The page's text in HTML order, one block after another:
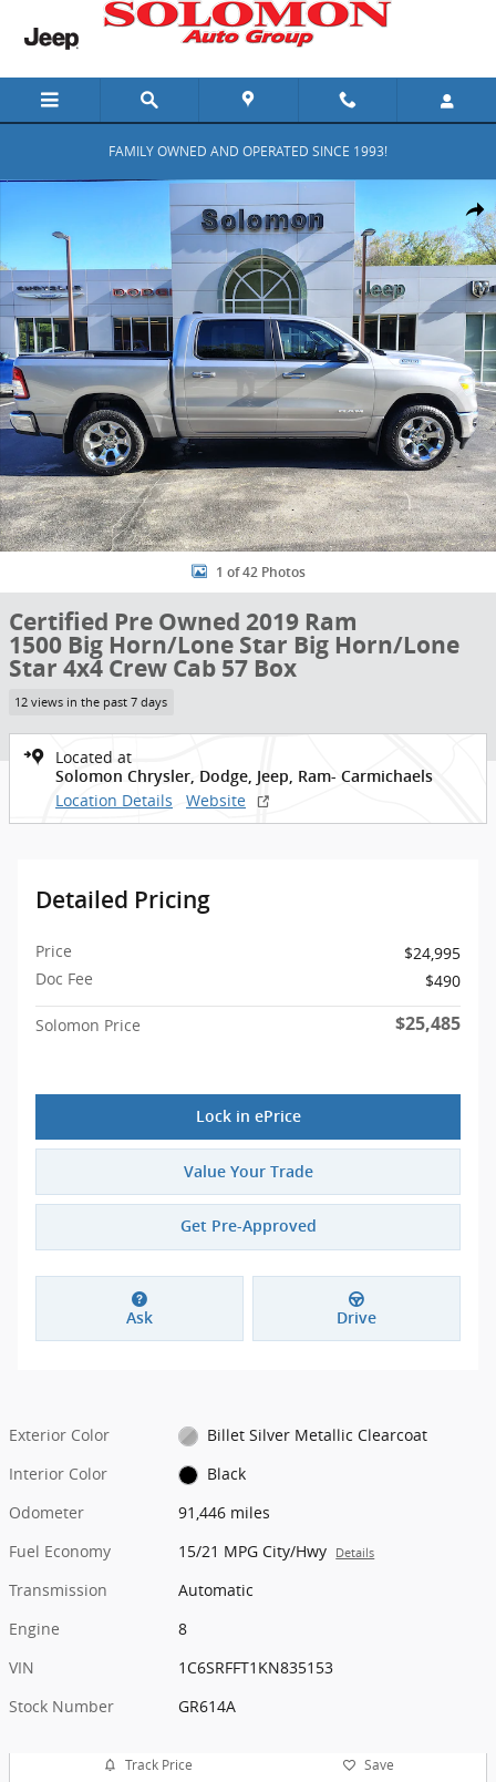
Skip to main content
FAMILY OWNED AND OPERATED SINCE 1993!
Certified 2019 Ram 1500 Big Horn/Lone Star Big Horn/Lone Star
1 of 42 Photos
Certified Pre Owned 2019 Ram
1500 Big Horn/Lone Star Big Horn/Lone
Star 4x4 Crew Cab 57 Box
12 views in the past 7 days
Located at
Solomon Chrysler, Dodge, Jeep, Ram- Carmichaels
Location Details Website
Detailed Pricing
Price
$24,995
Doc Fee
$490
Solomon Price $25,485
Lock in ePrice
Value Your Trade
Get Pre-Approved
Ask Drive
Exterior Color
Billet Silver Metallic Clearcoat
Interior Color
Black
Odometer
91,446 miles
Fuel Economy
15/21 MPG City/Hwy Details
Transmission
Automatic
Engine
8
VIN
1C6SRFFT1KN835153
Stock Number
GR614A
Track Price Save